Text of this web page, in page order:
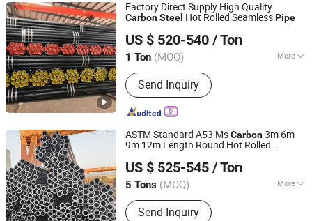
Factory Direct Supply High Quality
CarbonSteel Hot Rolled SeamlessPipe
US $ 520-540 / Ton
1 Ton (MOQ) More
Usage :Machinery Industry,
Construction & Decoration
Send Inquiry
Shandong Xinshenhao Intelligent Equipment Co., Ltd.
Shandong, China Since 2026
ASTM Standard A53 MsCarbon3m 6m
9m 12m Length Round Hot Rolled
US $ 525-545 / Ton
5 Tons (MOQ) More
Main Products:Steel Pipe, Steel Rod,
Steel Coil, Steel Sheet, PPGI, PPGL
Send Inquiry
Liaocheng Mingxing Pipe Manufacturing Co., Ltd.
Shandong, China Since 2024